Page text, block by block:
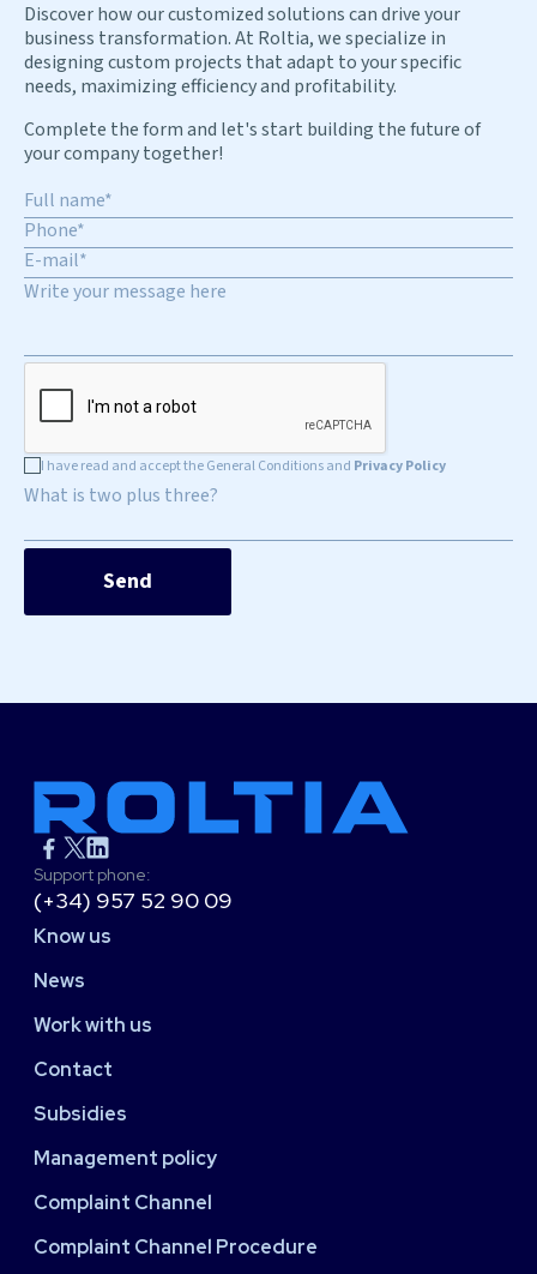
Discover how our customized solutions can drive your
business transformation. At Roltia, we specialize in
designing custom projects that adapt to your specific
needs, maximizing efficiency and profitability.
Complete the form and let's start building the future of
your company together!
I have read and accept the General Conditions and Privacy Policy
What is two plus three?
Support phone:
(+34) 957 52 90 09
Know us
News
Work with us
Contact
Subsidies
Management policy
Complaint Channel
Complaint Channel Procedure